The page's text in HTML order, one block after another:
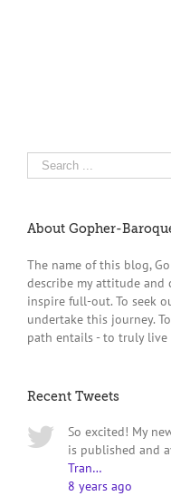
Search
for:
About Gopher-
The name of this blog,
describe my attitude and
inspire full-out. To seek
undertake this journey.
path entails - to truly live
Recent Tweets
So excited! My
is published and
Tran…
8 years ago